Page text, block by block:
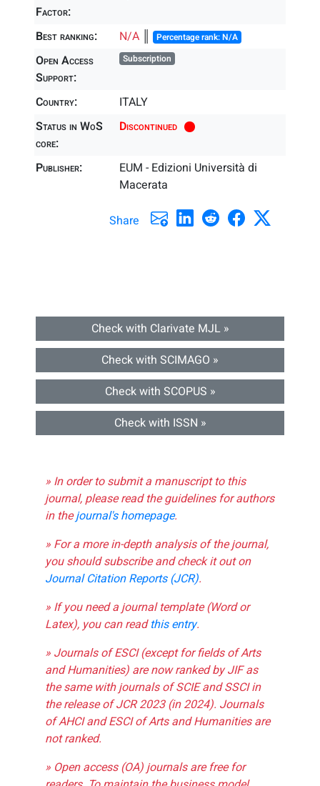
Factor:
Best ranking: N/A ║ Percentage rank: N/A
Open Access
Support:
Subscription
Country:
ITALY
Status in WoS
core:
Discontinued
Publisher:
EUM - Edizioni Università di
Macerata
Share
Check with Clarivate MJL »
Check with SCIMAGO »
Check with SCOPUS »
Check with ISSN »
» In order to submit a manuscript to this
journal, please read the guidelines for authors
in thejournal's homepage.
» For a more in-depth analysis of the journal,
you should subscribe and check it out on
Journal Citation Reports (JCR).
» If you need a journal template (Word or
Latex), you can readthis entry.
» Journals of ESCI (except for fields of Arts
and Humanities) are now ranked by JIF as
the same with journals of SCIE and SSCI in
the release of JCR 2023 (in 2024). Journals
of AHCI and ESCI of Arts and Humanities are
not ranked.
» Open access (OA) journals are free for